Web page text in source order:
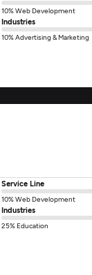
10% Web Development
Industries
10% Advertising & Marketing
Service Line
10% Web Development
Industries
25% Education